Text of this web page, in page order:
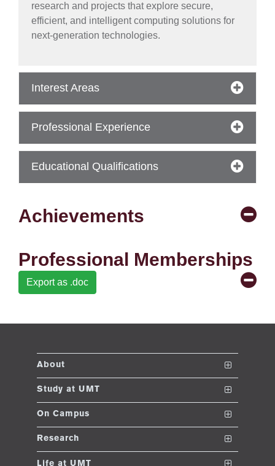
research and projects that explore secure,
efficient, and intelligent computing solutions for
next-generation technologies.
Interest Areas
Professional Experience
Educational Qualifications
Achievements
Professional Memberships
Export as .doc
About
The School
Vision and Mission
Dean's Message
Accreditations and Memberships
Study at UMT
Nanodegrees
Undergraduate Programs
Post ADP Program
On Campus
Club and Societies
Sustainable Development Initiative
Research
Conferences
Life at UMT